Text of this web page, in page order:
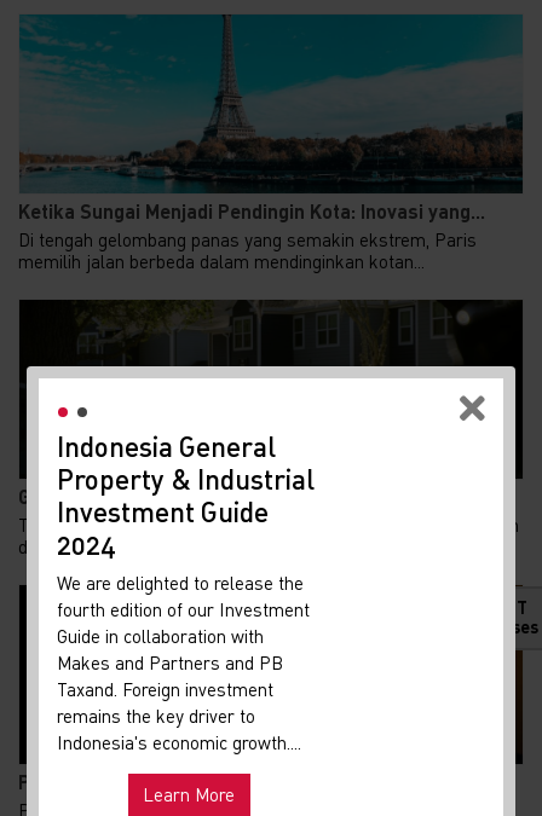
Ketika Sungai Menjadi Pendingin Kota: Inovasi yang...
Di tengah gelombang panas yang semakin ekstrem, Paris
memilih jalan berbeda dalam mendinginkan kotan...
Gen Z Kuasai 62% KPR FLPP, Ini Alasan Rumah Subsid...
Tren kepemilikan rumah di Indonesia menunjukkan pergeseran
demografi yang menarik. Generasi Z kini m...
Pemadaman Listrik di Jakarta dan Tangerang Selatan...
Pemadaman listrik yang terjadi di sejumlah wilayah Jakarta
HOT
Releases
Indonesia General
Property & Industrial
Investment Guide
2024
We are delighted to release the
fourth edition of our Investment
Guide in collaboration with
Makes and Partners and PB
Taxand. Foreign investment
remains the key driver to
Indonesia's economic growth....
Learn More
get
and